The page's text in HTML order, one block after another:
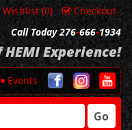
Wishlist (0)
Checkout
Call Today 276-666-1934
Experience!
Events
Go